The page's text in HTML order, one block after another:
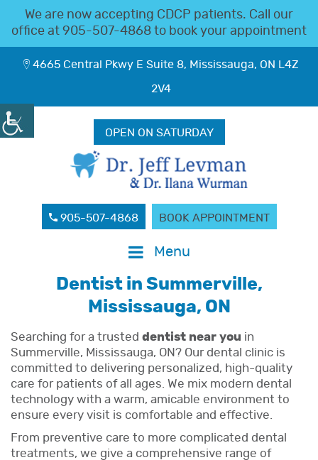
We are now accepting CDCP patients. Call our
office at 905-507-4868 to book your appointment
4665 Central Pkwy E Suite 8, Mississauga, ON L4Z
2V4
OPEN ON SATURDAY
905-507-4868 BOOK APPOINTMENT
Menu
Dentist in Summerville,
Mississauga, ON
Searching for a trusted dentist near you in
Summerville, Mississauga, ON? Our dental clinic is
committed to delivering personalized, high-quality
care for patients of all ages. We mix modern dental
technology with a warm, amicable environment to
ensure every visit is comfortable and effective.
From preventive care to more complicated dental
treatments, we give a comprehensive range of